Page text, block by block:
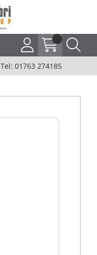
Tel: 01763 274185